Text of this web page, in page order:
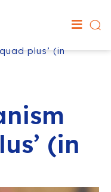
plus’ (in
(in